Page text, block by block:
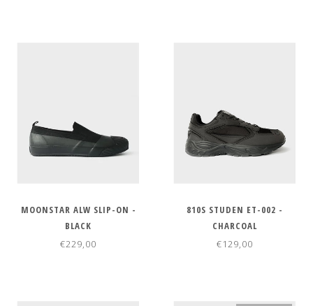
MOONSTAR ALW SLIP-ON -
BLACK
€229,00
810S STUDEN ET-002 -
CHARCOAL
€129,00